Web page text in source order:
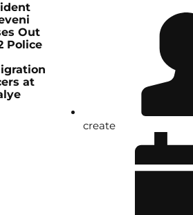
Out
Police
at
create